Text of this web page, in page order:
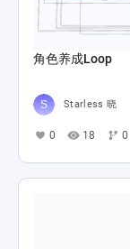
角色养成Loop
Starless 晓
0 18 0